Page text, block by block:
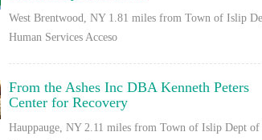
West Brentwood, NY 1.81 miles from Town of Islip
Human Services Acceso
From the Ashes Inc DBA Kenneth Peters
Center for Recovery
Hauppauge, NY 2.11 miles from Town of Islip Dept of